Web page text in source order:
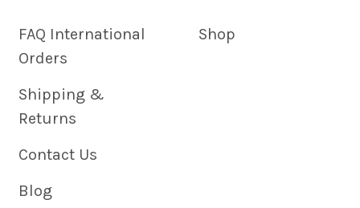
FAQ International
Orders
Shipping &
Returns
Contact Us
Blog
Shop